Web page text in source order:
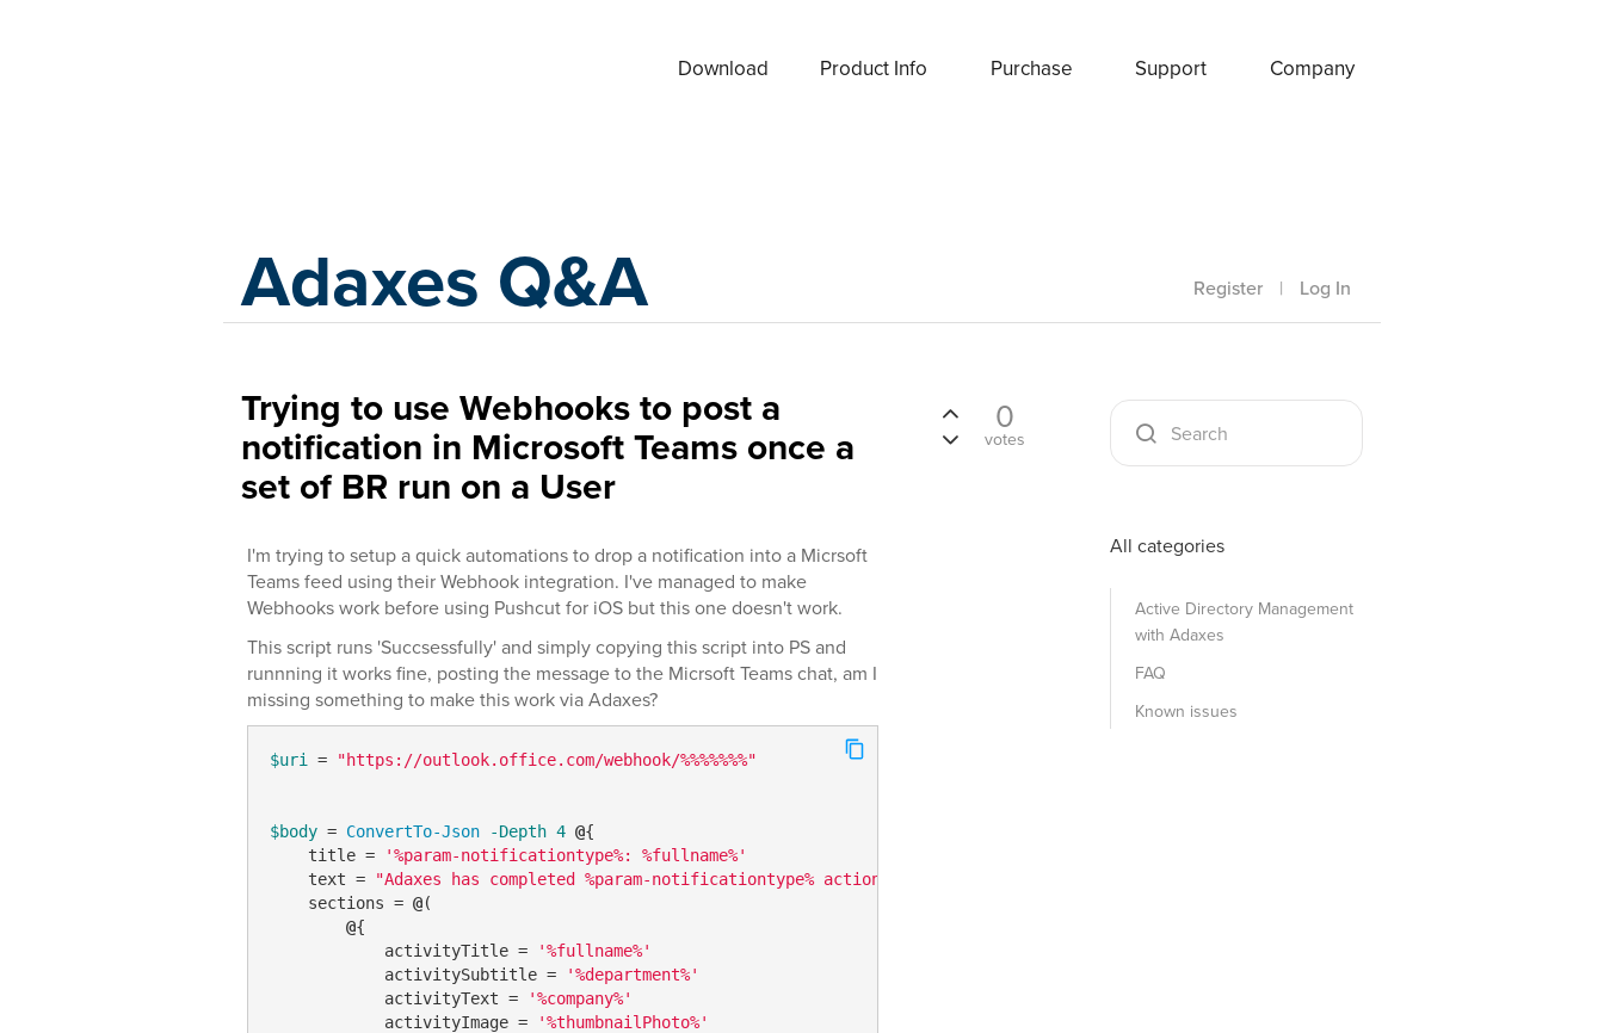
Download Product Info Purchase Support Company
Adaxes Q&A Register | Log In
Trying to use Webhooks to post a
notification in Microsoft Teams once a
set of BR run on a User
I'm trying to setup a quick automations to drop a notification into a Micrsoft
Teams feed using their Webhook integration. I've managed to make
Webhooks work before using Pushcut for iOS but this one doesn't work.
This script runs 'Succsessfully' and simply copying this script into PS and
runnning it works fine, posting the message to the Micrsoft Teams chat, am I
missing something to make this work via Adaxes?
$uri = "https://outlook.office.com/webhook/%%%%%%%"
$body = ConvertTo-Json -Depth 4 @{
    title =
'%param-notificationtype%: %fullname%'
    text =
"Adaxes has completed %param-notificationtype% actions"
    sections =
@(
@{
            activityTitle =
'%fullname%'
            activitySubtitle =
'%department%'
            activityText =
'%company%'
            activityImage =
'%thumbnailPhoto%'
0
votes
All categories
Active Directory Management
with Adaxes
FAQ
Known issues